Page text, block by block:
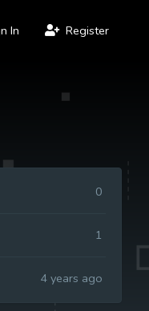
In Register
0
1
4 years ago